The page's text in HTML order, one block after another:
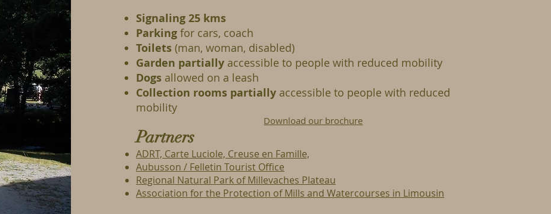
Signaling 25 kms
Parkingfor cars, coach
Toilets(man, woman, disabled)
Garden partiallyaccessible to people with reduced mobility
Dogsallowed on a leash
Collection rooms partiallyaccessible to people with reduced
mobility
Download our brochure
Partners
ADRT, Carte Luciole, Creuse en Famille,
Aubusson / Felletin Tourist Office
Regional Natural Park of Millevaches Plateau
Association for the Protection of Mills and Watercourses in Limousin